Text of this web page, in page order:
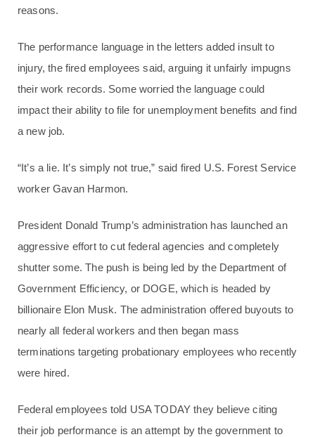
reasons.
The performance language in the letters added insult to
injury, the fired employees said, arguing it unfairly impugns
their work records. Some worried the language could
impact their ability to file for unemployment benefits and find
a new job.
“It’s a lie. It’s simply not true,” said fired U.S. Forest Service
worker Gavan Harmon.
President Donald Trump’s administration has launched an
aggressive effort to cut federal agencies and completely
shutter some. The push is being led by the Department of
Government Efficiency, or DOGE, which is headed by
billionaire Elon Musk. The administration offered buyouts to
nearly all federal workers and then began mass
terminations targeting probationary employees who recently
were hired.
Federal employees told USA TODAY they believe citing
their job performance is an attempt by the government to